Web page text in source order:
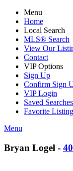
Menu
Home
Local Search
MLS® Search
View Our
Contact
VIP Options
Sign Up
Confirm Sign
VIP Login
Saved Searches
Favorite
Menu
Bryan Logel -